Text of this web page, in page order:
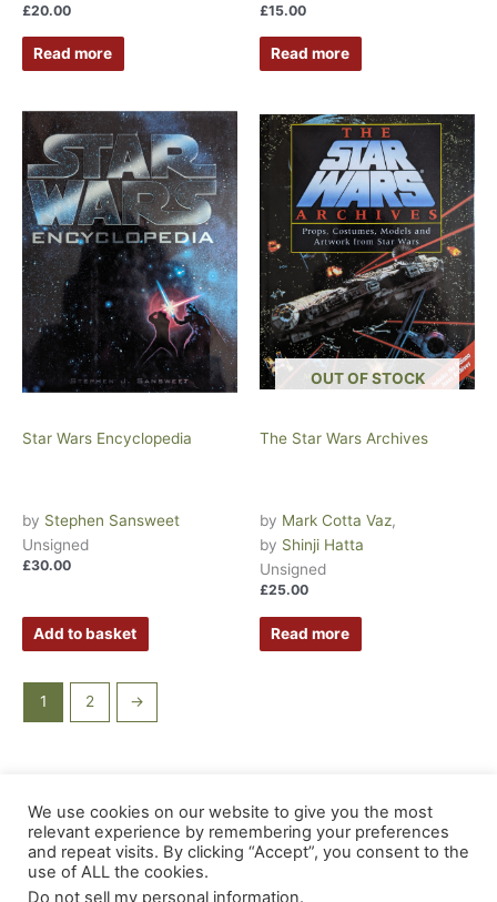
£20.00
Read more
£15.00
Read more
Star Wars Encyclopedia
by Stephen Sansweet
Unsigned
£30.00
Add to basket
OUT OF STOCK
The Star Wars Archives
by Mark Cotta Vaz,
by Shinji Hatta
Unsigned
£25.00
Read more
1 2 →
Copyright © 2026 Inkstone Books | Damaged Goods|
About|Privacy Policy|Terms & Conditions|EU Safety
Information|EU - Withdraw from Contract
We use cookies on our website to give you the most
relevant experience by remembering your preferences
and repeat visits. By clicking “Accept”, you consent to the
use of ALL the cookies.
Do not sell my personal information.